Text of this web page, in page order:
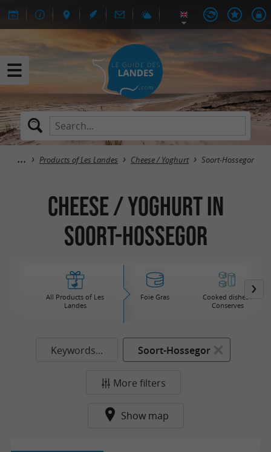
Products of Les Landes Cheese / Yoghurt Soort-Hossegor
Cheese / Yoghurt in
Soort-Hossegor
All Products of Les
Landes
Foie Gras
Cooked dishes /
Conserves
Keywords... Soort-Hossegor
More filters
Show map